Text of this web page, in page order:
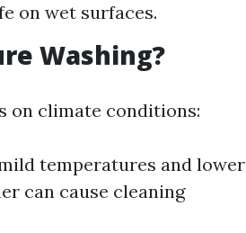
on wet surfaces.
Washing?
on climate conditions:
temperatures and lower
can cause cleaning